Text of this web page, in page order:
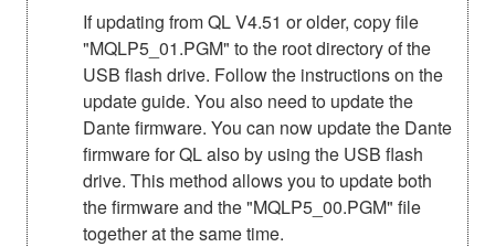
If updating from QL V4.51 or older, copy file
"MQLP5_01.PGM" to the root directory of the
USB flash drive. Follow the instructions on the
update guide. You also need to update the
Dante firmware. You can now update the Dante
firmware for QL also by using the USB flash
drive. This method allows you to update both
the firmware and the "MQLP5_00.PGM" file
together at the same time.